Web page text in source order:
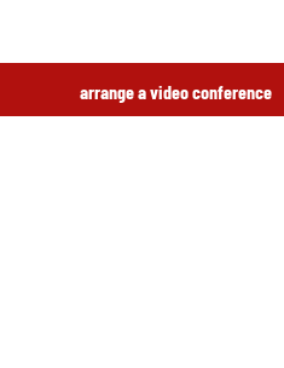
arrange a video conference